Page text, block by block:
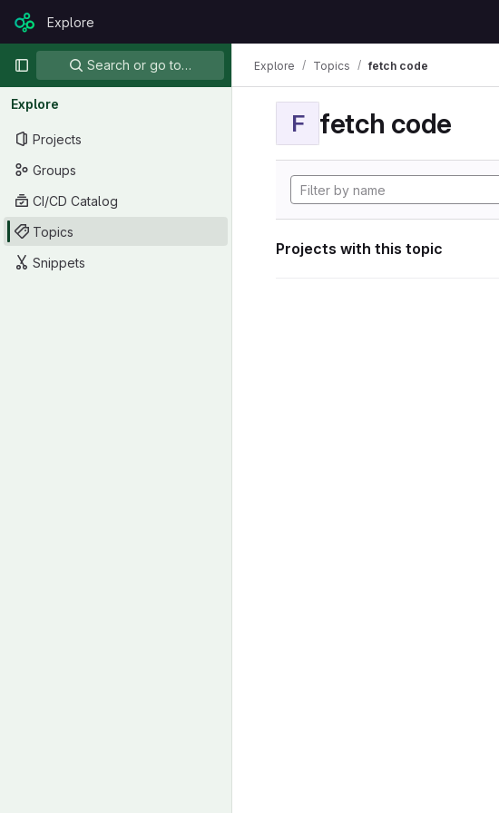
Skip to content
GitLabExplore
Primary navigation
Search or go to…
Explore
Projects
Groups
CI/CD Catalog
Topics
Snippets
Explore Topics fetch code
F fetch code
Projects with this topic